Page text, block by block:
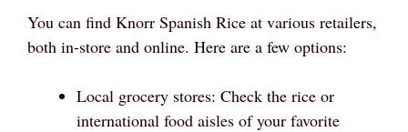
You can find Knorr Spanish Rice at various retailers,
both in-store and online. Here are a few options:
Local grocery stores: Check the rice or
international food aisles of your favorite